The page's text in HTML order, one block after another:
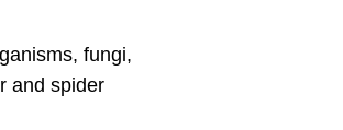
fungi,
and spider